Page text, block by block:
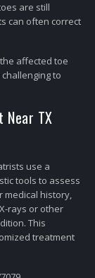
are still
can often correct
affected toe
to
Near TX
use a
tools to assess
history,
rays or other
This
treatment